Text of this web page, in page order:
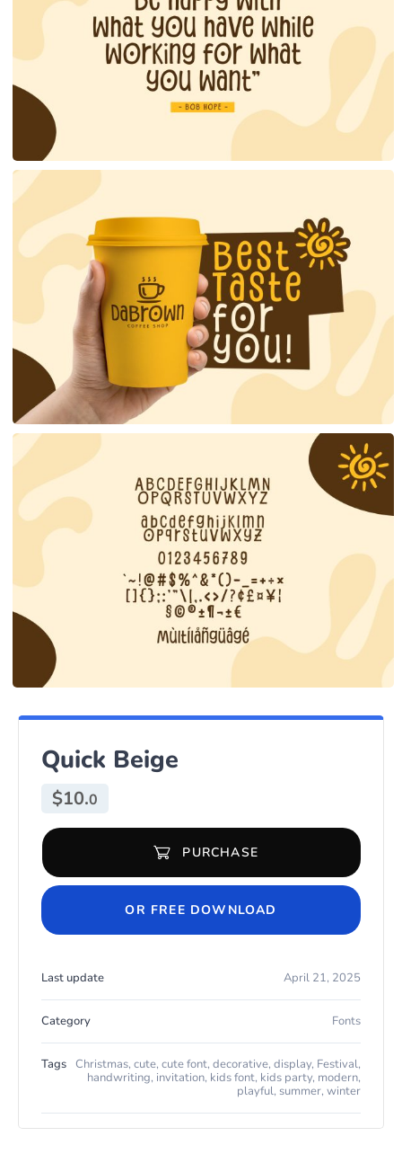
Quick Beige
$10.0
Quick Beige quantity PURCHASE
OR FREE DOWNLOAD
Last update April 21, 2025
Category Fonts
Tags Christmas, cute, cute font, decorative, display, Festival,
handwriting, invitation, kids font, kids party, modern,
playful, summer, winter